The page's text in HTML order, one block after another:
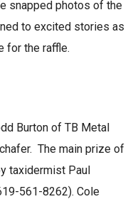
snapped photos of the
to excited stories as
for the raffle.
Burton of TB Metal
The main prize of
taxidermist Paul
561-8262). Cole